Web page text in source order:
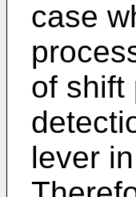
case
of shift
lever